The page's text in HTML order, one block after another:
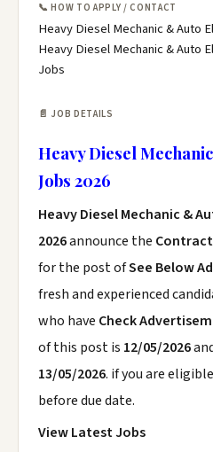
📞 HOW TO APPLY / CONTACT
Heavy Diesel Mechanic & Auto
Heavy Diesel Mechanic & Auto
Jobs
📄 JOB DETAILS
Heavy Diesel
Jobs 2026
Heavy Diesel Mechanic &
2026announce the Contract
for the post ofSee Below Ad
fresh and experienced
who have Check
of this post is 12/05/2026
13/05/2026. if you are
before due date.
View Latest Jobs